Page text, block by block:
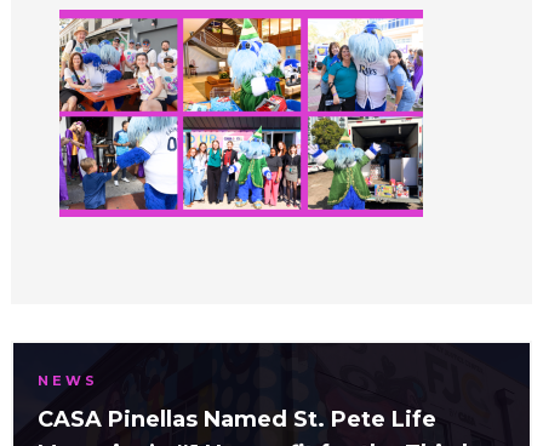
NEWS
CASA Pinellas Named St. Pete Life